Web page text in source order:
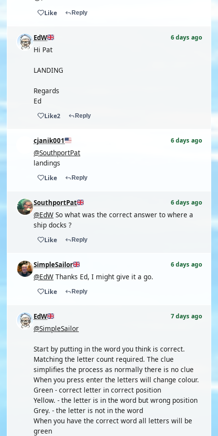
Like Reply
EdW 6 days ago
Hi Pat
LANDING
Regards
Ed
Like2 Reply
cjanik001 6 days ago
@SouthportPat
landings
Like Reply
SouthportPat 6 days ago
@EdW So what was the correct answer to where a
ship docks ?
Like Reply
SimpleSailor 6 days ago
@EdW Thanks Ed, I might give it a go.
Like Reply
EdW 7 days ago
@SimpleSailor
Start by putting in the word you think is correct.
Matching the letter count required. The clue
simplifies the process as normally there is no clue
When you press enter the letters will change colour.
Green - correct letter in correct position
Yellow. - the letter is in the word but wrong position
Grey. - the letter is not in the word
When you have the correct word all letters will be
green